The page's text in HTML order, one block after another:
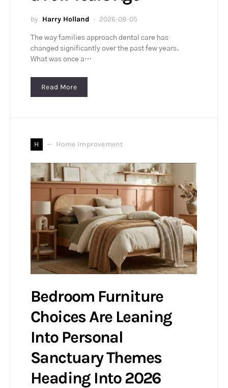
by Harry Holland 2026-08-05
The way families approach dental care has
changed significantly over the past few years.
What was once a…
Read More
H Home Improvement
Bedroom Furniture
Choices Are Leaning
Into Personal
Sanctuary Themes
Heading Into 2026